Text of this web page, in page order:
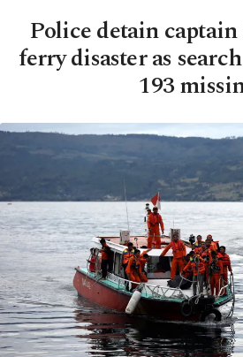
Police detain
ferry disaster as
193